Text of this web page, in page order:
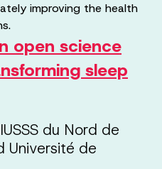
improving the health
open science
sleep
du Nord de
Université de